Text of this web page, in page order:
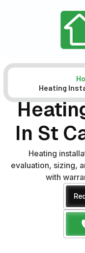
Heating
In St
Heating
evaluation, sizing,
with